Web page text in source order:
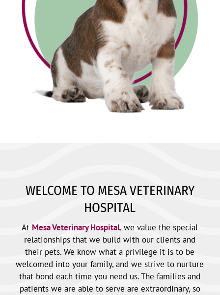
WELCOME TO MESA VETERINARY
HOSPITAL
At Mesa Veterinary Hospital, we value the special
relationships that we build with our clients and
their pets. We know what a privilege it is to be
welcomed into your family, and we strive to nurture
that bond each time you need us. The families and
patients we are able to serve are extraordinary, so